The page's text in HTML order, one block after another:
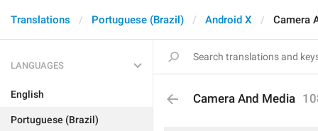
Translations Portuguese (Brazil) Android X Camera
LANGUAGES
English
Portuguese (Brazil)
Camera And Media